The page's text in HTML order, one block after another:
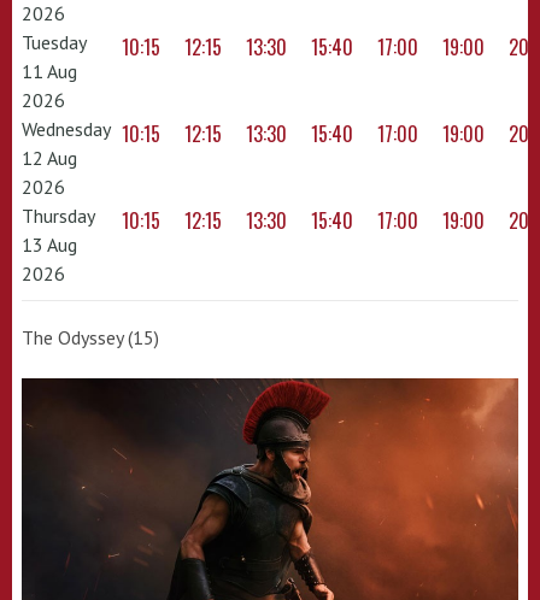
2026
Tuesday
11 Aug
2026
10:15 12:15 13:30 15:40 17:00 19:00
Wednesday
12 Aug
2026
10:15 12:15 13:30 15:40 17:00 19:00
Thursday
13 Aug
2026
10:15 12:15 13:30 15:40 17:00 19:00
The Odyssey (15)